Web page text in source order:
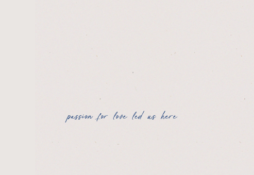
passion for love led us here